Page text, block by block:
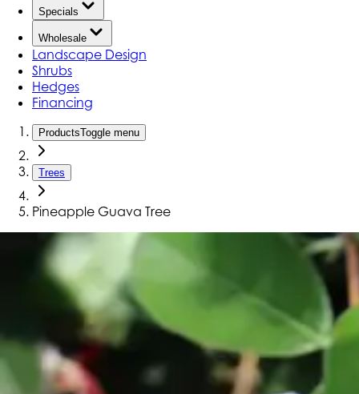
Specials
Wholesale
Landscape Design
Shrubs
Hedges
Financing
ProductsToggle menu
Trees
Pineapple Guava Tree